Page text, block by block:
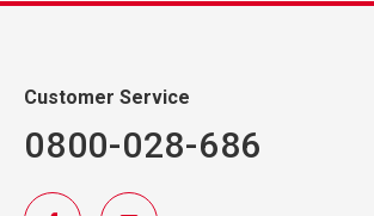
Customer Service
0800-028-686